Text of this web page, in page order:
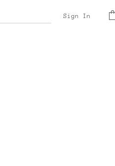
Sign In